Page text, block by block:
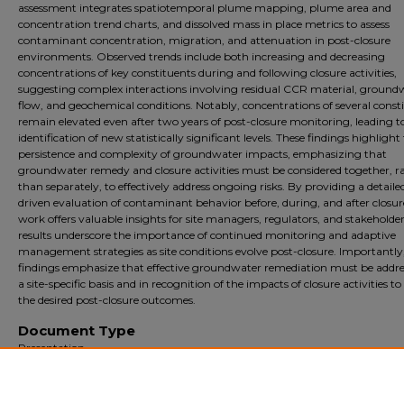
assessment integrates spatiotemporal plume mapping, plume area and
concentration trend charts, and dissolved mass in place metrics to assess
contaminant concentration, migration, and attenuation in post-closure
environments. Observed trends include both increasing and decreasing
concentrations of key constituents during and following closure activities,
suggesting complex interactions involving residual CCR material,
flow, and geochemical conditions. Notably, concentrations of several
remain elevated even after two years of post-closure monitoring, leading
identification of new statistically significant levels. These findings highlight
persistence and complexity of groundwater impacts, emphasizing that
groundwater remedy and closure activities must be considered together,
than separately, to effectively address ongoing risks. By providing a
driven evaluation of contaminant behavior before, during, and after
work offers valuable insights for site managers, regulators, and
results underscore the importance of continued monitoring and adaptive
management strategies as site conditions evolve post-closure.
findings emphasize that effective groundwater remediation must be
a site-specific basis and in recognition of the impacts of closure activities to
the desired post-closure outcomes.
Document Type
Presentation